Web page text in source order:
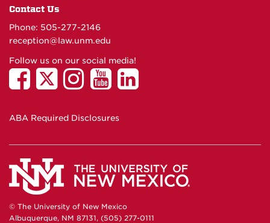
Contact Us
Phone: 505-277-2146
reception@law.unm.edu
Follow us on our social media!
ABA Required Disclosures
© The University of New Mexico
Albuquerque, NM 87131, (505) 277-0111